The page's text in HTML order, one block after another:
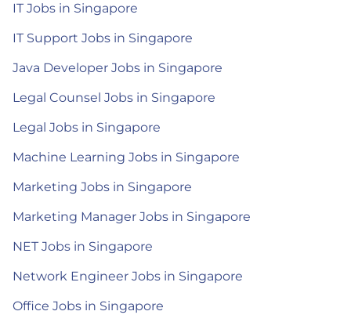
IT Jobs in Singapore
IT Support Jobs in Singapore
Java Developer Jobs in Singapore
Legal Counsel Jobs in Singapore
Legal Jobs in Singapore
Machine Learning Jobs in Singapore
Marketing Jobs in Singapore
Marketing Manager Jobs in Singapore
NET Jobs in Singapore
Network Engineer Jobs in Singapore
Office Jobs in Singapore